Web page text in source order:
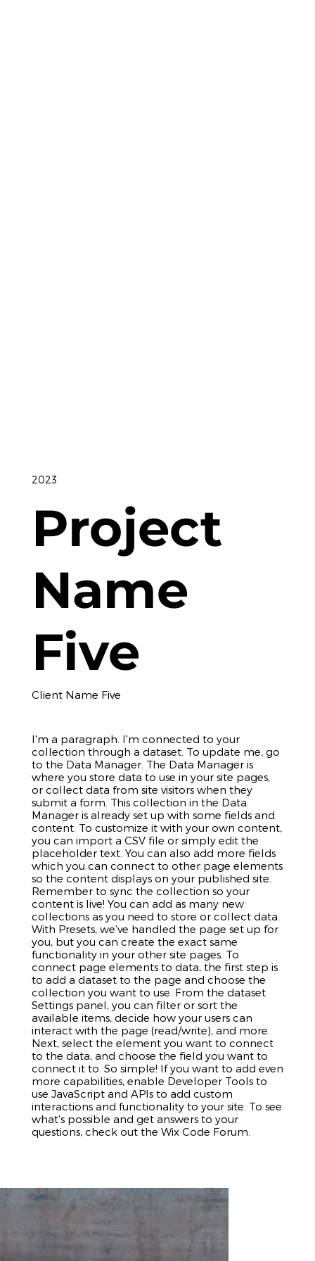
Project
Name
Five
2023
Client Name Five
I'm a paragraph. I'm connected to your
collection through a dataset. To update me, go
to the Data Manager. The Data Manager is
where you store data to use in your site pages,
or collect data from site visitors when they
submit a form. This collection in the Data
Manager is already set up with some fields and
content. To customize it with your own content,
you can import a CSV file or simply edit the
placeholder text. You can also add more fields
which you can connect to other page elements
so the content displays on your published site.
Remember to sync the collection so your
content is live! You can add as many new
collections as you need to store or collect data.
With Presets, we’ve handled the page set up for
you, but you can create the exact same
functionality in your other site pages. To
connect page elements to data, the first step is
to add a dataset to the page and choose the
collection you want to use. From the dataset
Settings panel, you can filter or sort the
available items, decide how your users can
interact with the page (read/write), and more.
Next, select the element you want to connect
to the data, and choose the field you want to
connect it to. So simple! If you want to add even
more capabilities, enable Developer Tools to
use JavaScript and APIs to add custom
interactions and functionality to your site. To see
what’s possible and get answers to your
questions, check out the Wix Code Forum.